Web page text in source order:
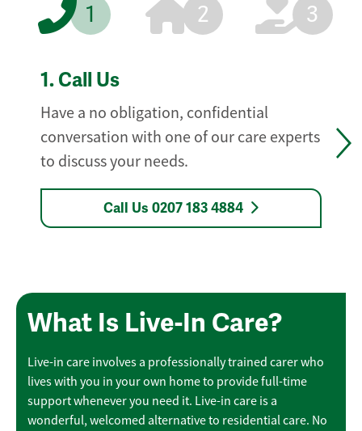
1 2 3
1. Call Us
Have a no obligation, confidential
conversation with one of our care experts
to discuss your needs.
Call Us 0207 183 4884
What Is Live-In Care?
Live-in care involves a professionally trained carer who
lives with you in your own home to provide full-time
support whenever you need it. Live-in care is a
wonderful, welcomed alternative to residential care. No